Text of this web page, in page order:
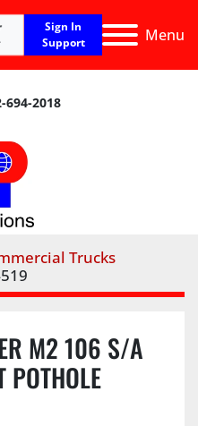
Menu
Sign In
Support
694-2018
Trucks
M2 106 S/A
POTHOLE